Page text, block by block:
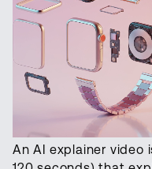
An AI explainer